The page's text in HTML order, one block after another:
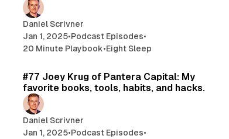
Daniel Scrivner
Jan 1, 2025•Podcast Episodes•
20 Minute Playbook•Eight Sleep
#77 Joey Krug of Pantera Capital: My
favorite books, tools, habits, and hacks.
Daniel Scrivner
Jan 1, 2025•Podcast Episodes•